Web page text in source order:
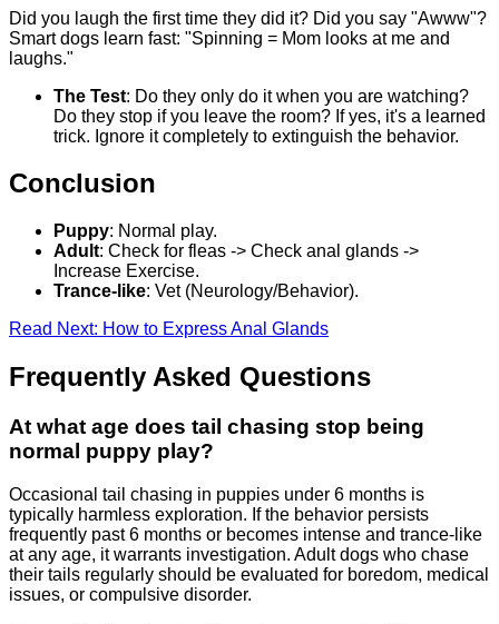
Did you laugh the first time they did it? Did you say "Awww"?
Smart dogs learn fast: "Spinning = Mom looks at me and
laughs."
The Test: Do they only do it when you are watching?
Do they stop if you leave the room? If yes, it's a learned
trick. Ignore it completely to extinguish the behavior.
Conclusion
Puppy: Normal play.
Adult: Check for fleas -> Check anal glands ->
Increase Exercise.
Trance-like: Vet (Neurology/Behavior).
Read Next: How to Express Anal Glands
Frequently Asked Questions
At what age does tail chasing stop being
normal puppy play?
Occasional tail chasing in puppies under 6 months is
typically harmless exploration. If the behavior persists
frequently past 6 months or becomes intense and trance-like
at any age, it warrants investigation. Adult dogs who chase
their tails regularly should be evaluated for boredom, medical
issues, or compulsive disorder.